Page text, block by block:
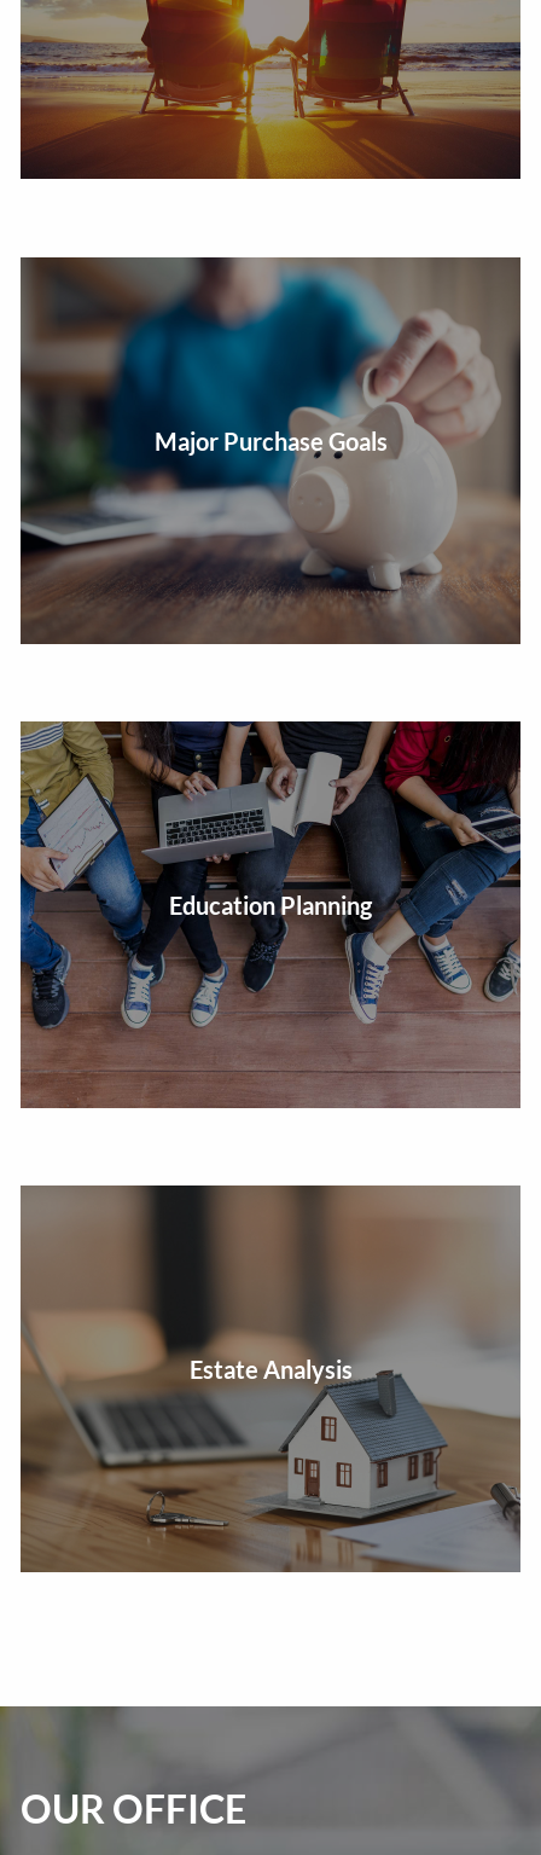
Major Purchase Goals
Develop a saving and investing strategy for your life
goals.
Education Planning
Estimate the future cost of education expenses and
develop a plan to help meet them.
Estate Analysis
Arrange for an efficient, cost effective property transfer.
OUR OFFICE